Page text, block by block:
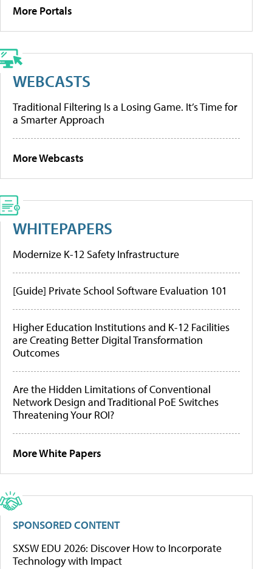
More Portals
WEBCASTS
Traditional Filtering Is a Losing Game. It’s Time for
a Smarter Approach
More Webcasts
WHITEPAPERS
Modernize K-12 Safety Infrastructure
[Guide] Private School Software Evaluation 101
Higher Education Institutions and K-12 Facilities
are Creating Better Digital Transformation
Outcomes
Are the Hidden Limitations of Conventional
Network Design and Traditional PoE Switches
Threatening Your ROI?
More White Papers
SPONSORED CONTENT
SXSW EDU 2026: Discover How to Incorporate
Technology with Impact